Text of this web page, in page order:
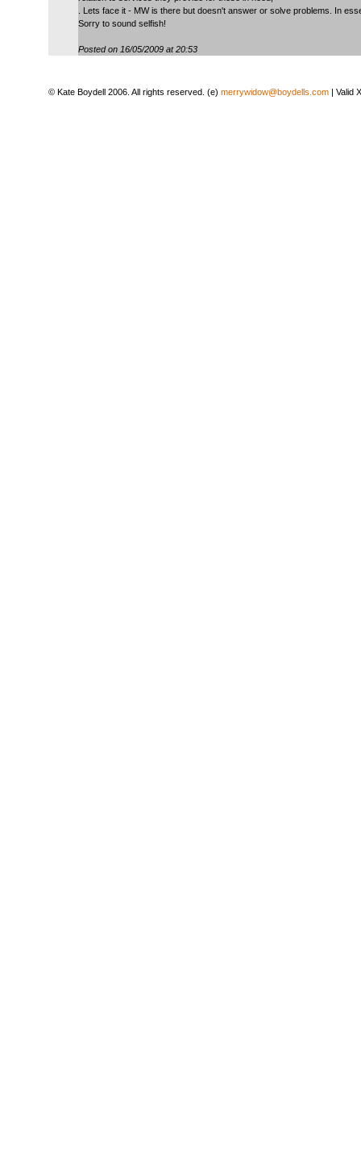
. Lets face it - MW is there but doesn't answer or solve problems. In
Sorry to sound selfish!
Posted on 16/05/2009 at 20:53
© Kate Boydell 2006. All rights reserved. (e) merrywidow@boydells.com | Valid